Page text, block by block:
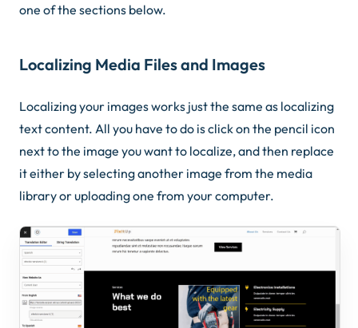
one of the sections below.
Localizing Media Files and Images
Localizing your images works just the same as localizing
text content. All you have to do is click on the pencil icon
next to the image you want to localize, and then replace
it either by selecting another image from the media
library or uploading one from your computer.